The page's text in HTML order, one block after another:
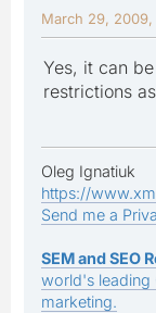
March 29, 2009,
Yes, it can
restrictions
Oleg Ignatiuk
https://
Send me a
SEM and SEO
world's leading
marketing.